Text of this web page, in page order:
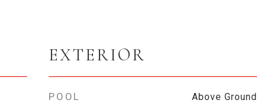
EXTERIOR
POOL Above Ground